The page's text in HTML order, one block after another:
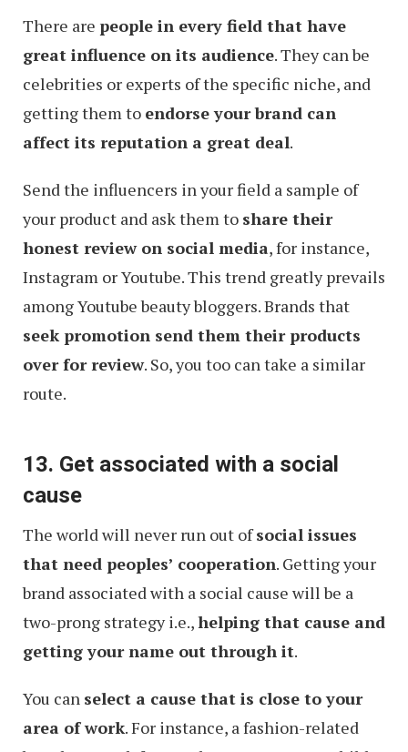
There are people in every field that have
great influence on its audience. They can be
celebrities or experts of the specific niche, and
getting them to endorse your brand can
affect its reputation a great deal.
Send the influencers in your field a sample of
your product and ask them to share their
honest review on social media, for instance,
Instagram or Youtube. This trend greatly prevails
among Youtube beauty bloggers. Brands that
seek promotion send them their products
over for review. So, you too can take a similar
route.
13. Get associated with a social
cause
The world will never run out ofsocial issues
that need peoples’ cooperation. Getting your
brand associated with a social cause will be a
two-prong strategy i.e.,helping that cause and
getting your name out through it.
You can select a cause that is close to your
area of work. For instance, a fashion-related